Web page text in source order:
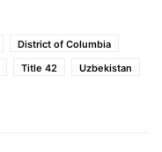
District of Columbia
Title 42
Uzbekistan